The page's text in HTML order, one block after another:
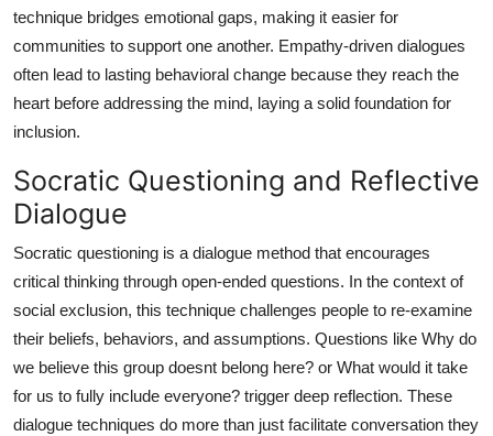
technique bridges emotional gaps, making it easier for
communities to support one another. Empathy-driven dialogues
often lead to lasting behavioral change because they reach the
heart before addressing the mind, laying a solid foundation for
inclusion.
Socratic Questioning and Reflective
Dialogue
Socratic questioning is a dialogue method that encourages
critical thinking through open-ended questions. In the context of
social exclusion, this technique challenges people to re-examine
their beliefs, behaviors, and assumptions. Questions like Why do
we believe this group doesnt belong here? or What would it take
for us to fully include everyone? trigger deep reflection. These
dialogue techniques do more than just facilitate conversation they